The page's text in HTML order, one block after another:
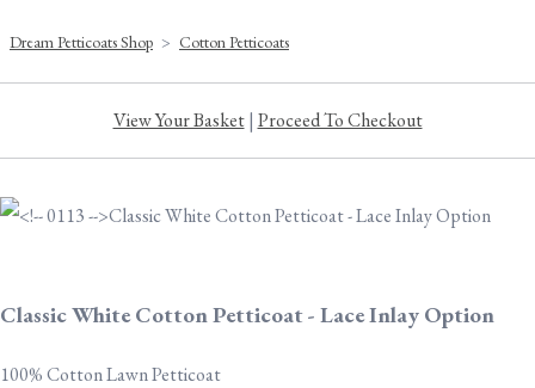
Dream Petticoats Shop > Cotton Petticoats
View Your Basket| Proceed To Checkout
Classic White Cotton Petticoat - Lace Inlay Option
100% Cotton Lawn Petticoat